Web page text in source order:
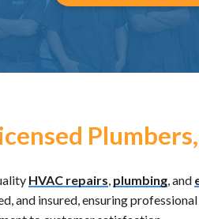
HVAC repairs, plumbing, and
and insured, ensuring